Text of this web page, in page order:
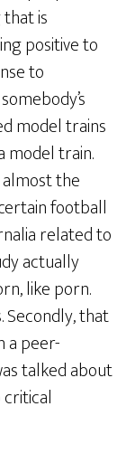
is
positive to
to
model trains
model train.
the
football
related to
actually
like porn.
Secondly, that
a peer-
talked about